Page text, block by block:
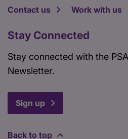
Contact us Work with us
Stay Connected
Stay connected with the
Newsletter.
Sign up
Back to top